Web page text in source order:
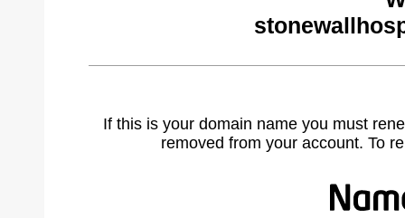
If this is your domain name you must
removed from your account. To